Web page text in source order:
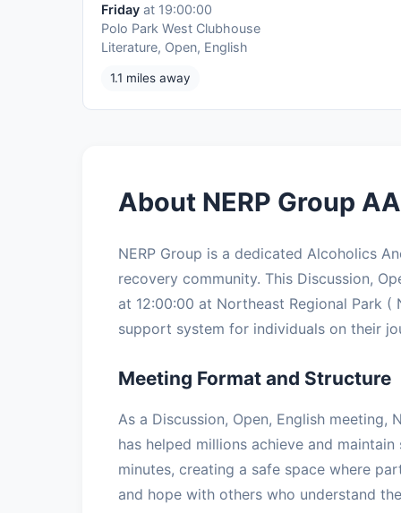
Friday at 19:00:00
Polo Park West Clubhouse
Literature, Open, English
1.1 miles away
About NERP Group
NERP Group is a dedicated Alcoholics
recovery community. This Discussion,
at 12:00:00 at Northeast Regional Park
support system for individuals on their
Meeting Format and Structure
As a Discussion, Open, English
has helped millions achieve and
minutes, creating a safe space where
and hope with others who understand